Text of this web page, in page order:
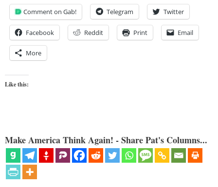
Comment on Gab! Telegram Twitter
Facebook Reddit Print Email
More
Like this:
Make America Think Again! - Share Pat's Columns...